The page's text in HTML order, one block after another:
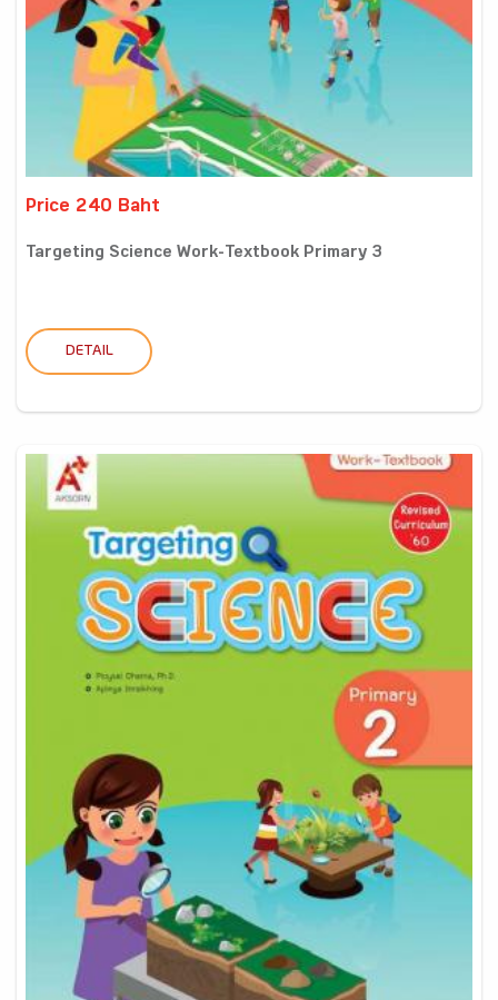
Price 240 Baht
Targeting Science Work-Textbook Primary 3
DETAIL